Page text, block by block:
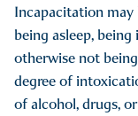
religious practice,
person,
correct; or
Intentionally
offense in whole
Incapacitation may
being asleep,
otherwise not
degree of
of alcohol, drugs,